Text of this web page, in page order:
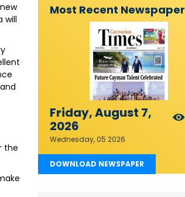
will
the
Most Recent Newspaper
Friday, August 7,
2026
Wednesday, 05 2026
DOWNLOAD NEWSPAPER